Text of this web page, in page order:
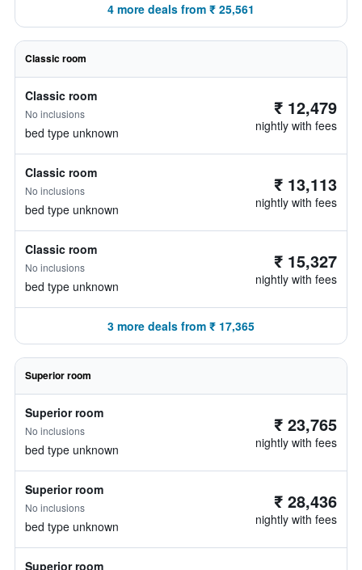
4 more deals from ₹ 25,561
Classic room
Classic room
No inclusions
bed type unknown
₹ 12,479
nightly with fees
Classic room
No inclusions
bed type unknown
₹ 13,113
nightly with fees
Classic room
No inclusions
bed type unknown
₹ 15,327
nightly with fees
3 more deals from ₹ 17,365
Superior room
Superior room
No inclusions
bed type unknown
₹ 23,765
nightly with fees
Superior room
No inclusions
bed type unknown
₹ 28,436
nightly with fees
Superior room